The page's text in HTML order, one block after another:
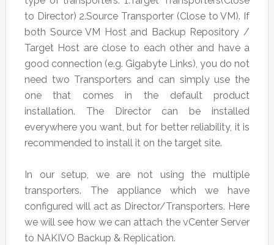
to Director) 2.Source Transporter (Close to VM). If
both Source VM Host and Backup Repository /
Target Host are close to each other and have a
good connection (e.g. Gigabyte Links), you do not
need two Transporters and can simply use the
one that comes in the default product
installation. The Director can be installed
everywhere you want, but for better reliability, it is
recommended to install it on the target site.
In our setup, we are not using the multiple
transporters. The appliance which we have
configured will act as Director/Transporters. Here
we will see how we can attach the vCenter Server
to NAKIVO Backup & Replication.